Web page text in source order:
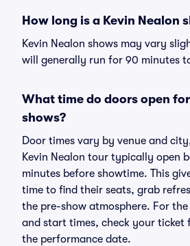
How long is a Kevin Nealon
Kevin Nealon shows may vary
will generally run for 90 minutes
What time do doors open
shows?
Door times vary by venue and
Kevin Nealon tour typically open
minutes before showtime. This
time to find their seats, grab
the pre-show atmosphere. For
and start times, check your ticket
the performance date.